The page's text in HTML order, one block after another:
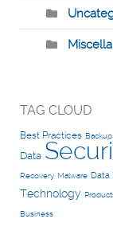
TAG CLOUD
Best Practices Backup
Data
Recovery Malware Data
Technology
Business